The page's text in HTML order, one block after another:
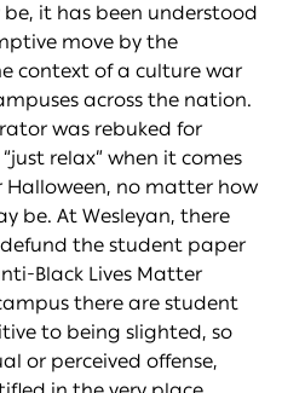
it has been understood
move by the
context of a culture war
across the nation.
was rebuked for
relax” when it comes
Halloween, no matter how
be. At Wesleyan, there
the student paper
Black Lives Matter
there are student
to being slighted, so
or perceived offense,